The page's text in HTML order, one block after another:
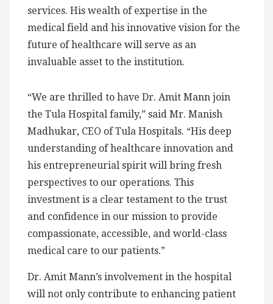
services. His wealth of expertise in the
medical field and his innovative vision for the
future of healthcare will serve as an
invaluable asset to the institution.
“We are thrilled to have Dr. Amit Mann join
the Tula Hospital family,” said Mr. Manish
Madhukar, CEO of Tula Hospitals. “His deep
understanding of healthcare innovation and
his entrepreneurial spirit will bring fresh
perspectives to our operations. This
investment is a clear testament to the trust
and confidence in our mission to provide
compassionate, accessible, and world-class
medical care to our patients.”
Dr. Amit Mann’s involvement in the hospital
will not only contribute to enhancing patient